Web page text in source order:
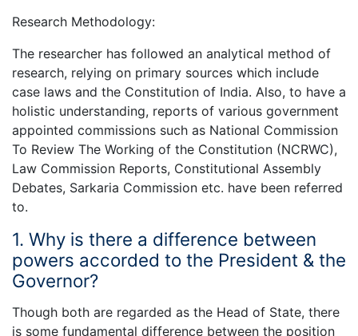
Research Methodology:
The researcher has followed an analytical method of
research, relying on primary sources which include
case laws and the Constitution of India. Also, to have a
holistic understanding, reports of various government
appointed commissions such as National Commission
To Review The Working of the Constitution (NCRWC),
Law Commission Reports, Constitutional Assembly
Debates, Sarkaria Commission etc. have been referred
to.
1. Why is there a difference between
powers accorded to the President & the
Governor?
Though both are regarded as the Head of State, there
is some fundamental difference between the position